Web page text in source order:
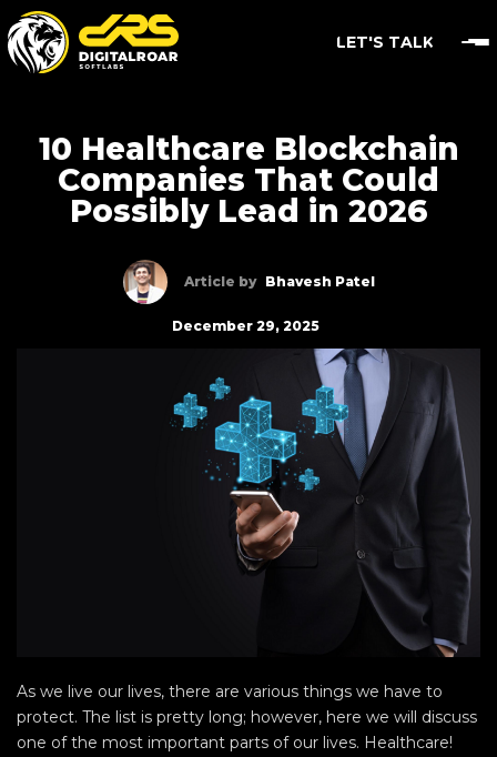
LET'S TALK
10 Healthcare Blockchain
Companies That Could
Possibly Lead in 2026
Article by Bhavesh Patel
December 29, 2025
As we live our lives, there are various things we have to
protect. The list is pretty long; however, here we will discuss
one of the most important parts of our lives. Healthcare!